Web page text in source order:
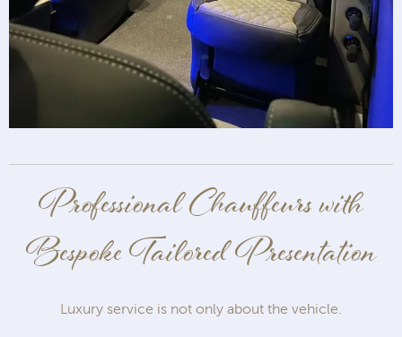
Professional Chauffeurs with
Bespoke Tailored Presentation
Luxury service is not only about the vehicle.